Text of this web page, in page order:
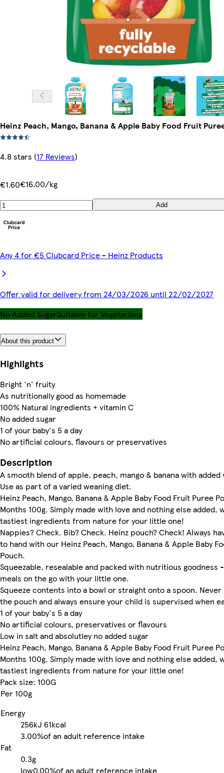
Heinz Peach, Mango, Banana & Apple Baby Food Fruit
4.8 stars (17 Reviews)
€1.60€16.00/kg
Add
Any 4 for €5 Clubcard Price - Heinz Products
Offer valid for delivery from 24/03/2026 until 22/02/2027
No Added SugarSuitable for Vegetarians
About this product
Highlights
Bright 'n' fruity
As nutritionally good as homemade
100% Natural ingredients + vitamin C
No added sugar
1 of your baby's 5 a day
No artificial colours, flavours or preservatives
Description
A smooth blend of apple, peach, mango & banana with added
Use as part of a varied weaning diet.
Heinz Peach, Mango, Banana & Apple Baby Food Fruit Puree
Months 100g. Simply made with love and nothing else added,
tastiest ingredients from nature for your little one!
Nappies? Check. Bib? Check. Heinz pouch? Check! Always
to hand with our Heinz Peach, Mango, Banana & Apple Baby
Pouch.
Squeezable, resealable and packed with nutritious
meals on the go with your little one.
Squeeze contents into a bowl or straight onto a spoon.
the pouch and always ensure your child is supervised when
1 of your baby's 5 a day
No artificial colours, preservatives or flavours
Low in salt and absolutley no added sugar
Heinz Peach, Mango, Banana & Apple Baby Food Fruit Puree
Months 100g. Simply made with love and nothing else added,
tastiest ingredients from nature for your little one!
Pack size: 100G
Per 100g
Energy
256kJ 61kcal
3.00%of an adult reference intake
Fat
0.3g
low0.00%of an adult reference intake